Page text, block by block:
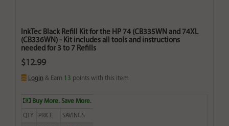
InkTec Black Refill Kit for the HP 74 (CB335WN and 74XL
(CB336WN) - Kit includes all tools and instructions
needed for 3 to 7 Refills
$12.99
Login & Earn 13 points with this item
Buy More. Save More.
QTY PRICE SAVINGS